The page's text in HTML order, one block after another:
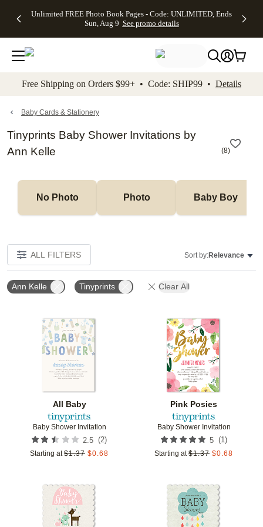
to main content Skip to footer Accessibility
Unlimited FREE Photo Book Pages - Code: UNLIMITED, Ends
Sun, Aug 9 See promo details
Off Almost
- No code
needed,
Ends Sun,
details
Cards + FREE
Addressing -
Code:
ADDRESSING,
details
Photo
FREE
Shipping -
Code:
Aug 9
details
Shipping
Orders
$99+ -
Code:
promo
All
Free Shipping on Orders $99+ • Code: SHIP99 • Details
Baby Cards & Stationery
Tinyprints Baby Shower Invitations by
Ann Kelle
(8)
No Photo Photo Baby Boy
ALL FILTERS Sort by:Relevance
Ann Kelle Tinyprints Clear All
All Baby
Baby Shower Invitation
2.5 (2)
Starting at $1.37 $0.68
Add to favorites
Pink Posies
Baby Shower Invitation
5 (1)
Starting at $1.37 $0.68
Add to favorites